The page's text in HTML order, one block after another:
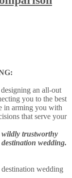
an all-out
you to the best
in arming you with
that serve your
trustworthy
wedding.